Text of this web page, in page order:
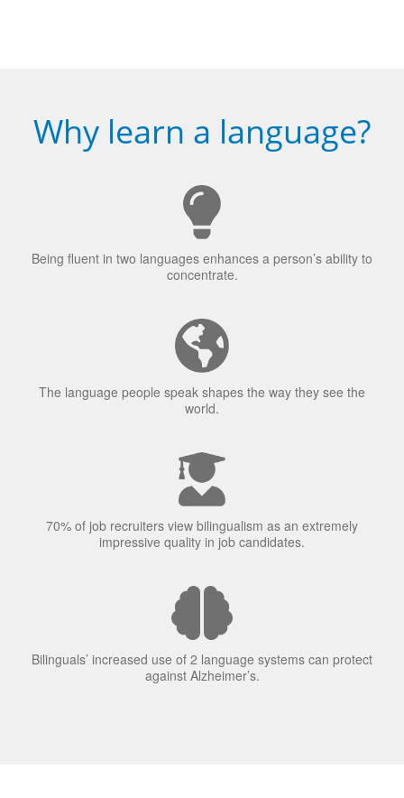
Being fluent in two languages enhances a person’s ability to
concentrate.
The language people speak shapes the way they see the
world.
70% of job recruiters view bilingualism as an extremely
impressive quality in job candidates.
Bilinguals’ increased use of 2 language systems can protect
against Alzheimer’s.